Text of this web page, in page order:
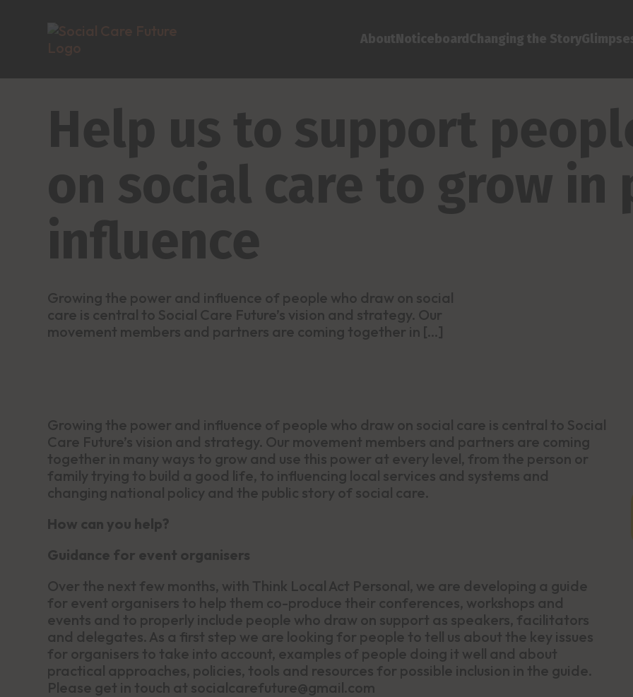
AboutNoticeboard Changing the Story
Help us to support
on social care to grow in
influence
Growing the power and influence of people who draw on social
care is central to Social Care Future’s vision and strategy. Our
movement members and partners are coming together in […]
Growing the power and influence of people who draw on social care is central to Social
Care Future’s vision and strategy. Our movement members and partners are coming
together in many ways to grow and use this power at every level, from the person or
family trying to build a good life, to influencing local services and systems and
changing national policy and the public story of social care.
How can you help?
Guidance for event organisers
Over the next few months, with Think Local Act Personal, we are developing a guide
for event organisers to help them co-produce their conferences, workshops and
events and to properly include people who draw on support as speakers, facilitators
and delegates. As a first step we are looking for people to tell us about the key issues
for organisers to take into account, examples of people doing it well and about
practical approaches, policies, tools and resources for possible inclusion in the guide.
Please get in touch at socialcarefuture@gmail.com